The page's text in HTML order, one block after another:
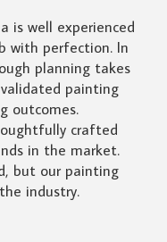
is well experienced
with perfection. In
planning takes
painting
outcomes.
crafted
in the market.
but our painting
industry.